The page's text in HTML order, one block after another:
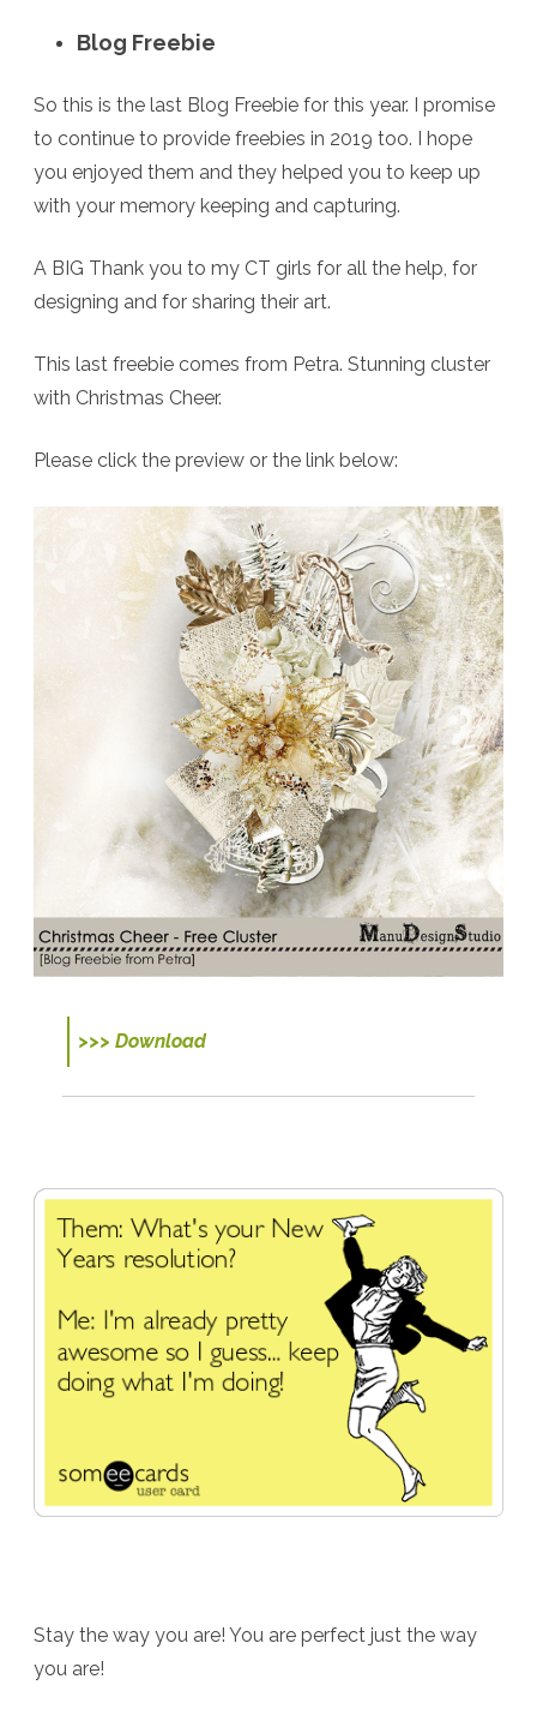
Blog Freebie
So this is the last Blog Freebie for this year. I promise
to continue to provide freebies in 2019 too. I hope
you enjoyed them and they helped you to keep up
with your memory keeping and capturing.
A BIG Thank you to my CT girls for all the help, for
designing and for sharing their art.
This last freebie comes from Petra. Stunning cluster
with Christmas Cheer.
Please click the preview or the link below:
>>> Download
Stay the way you are! You are perfect just the way
you are!